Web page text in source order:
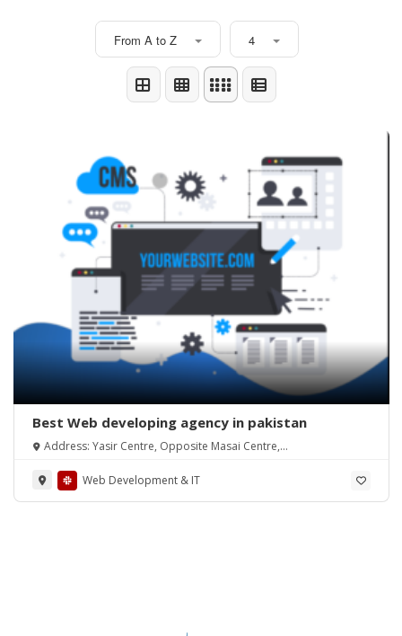
From A to Z 4
Best Web developing agency in pakistan
Address: Yasir Centre, Opposite Masai Centre,
Web Development & IT